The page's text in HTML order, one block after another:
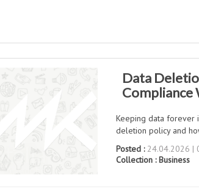
Data
Keeping data forever
deletion policy and
Posted :24.04.2026 |
Collection :Business